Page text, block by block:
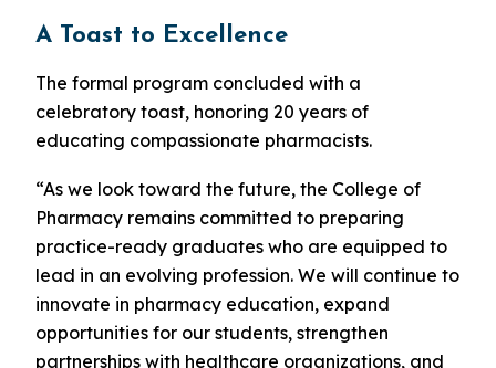
A Toast to Excellence
The formal program concluded with a
celebratory toast, honoring 20 years of
educating compassionate pharmacists.
“As we look toward the future, the College of
Pharmacy remains committed to preparing
practice-ready graduates who are equipped to
lead in an evolving profession. We will continue to
innovate in pharmacy education, expand
opportunities for our students, strengthen
partnerships with healthcare organizations, and